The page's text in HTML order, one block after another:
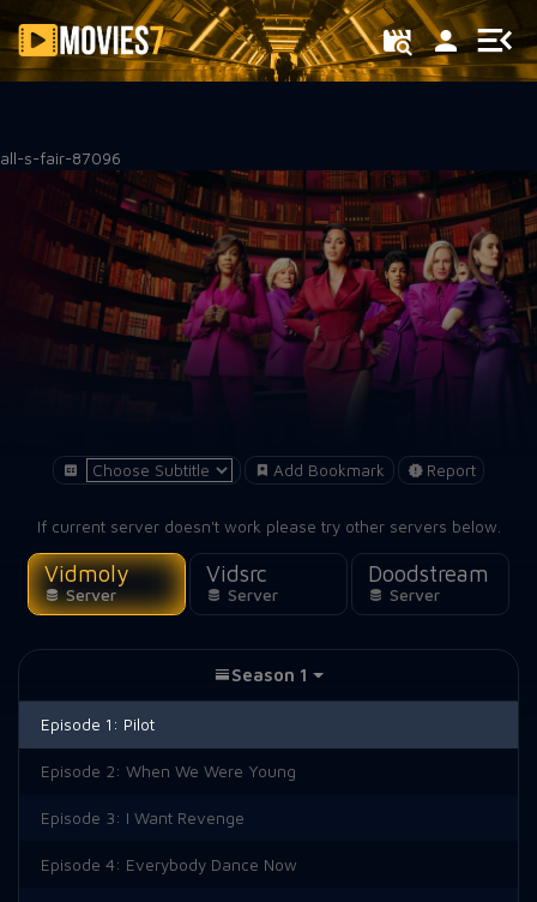
Filter
all-s-fair-87096
Add Bookmark Report
If current server doesn't work please try other servers below.
Vidmoly
Server
Vidsrc
Server
Doodstream
Server
Season 1
Episode 1: Pilot
Episode 2: When We Were Young
Episode 3: I Want Revenge
Episode 4: Everybody Dance Now